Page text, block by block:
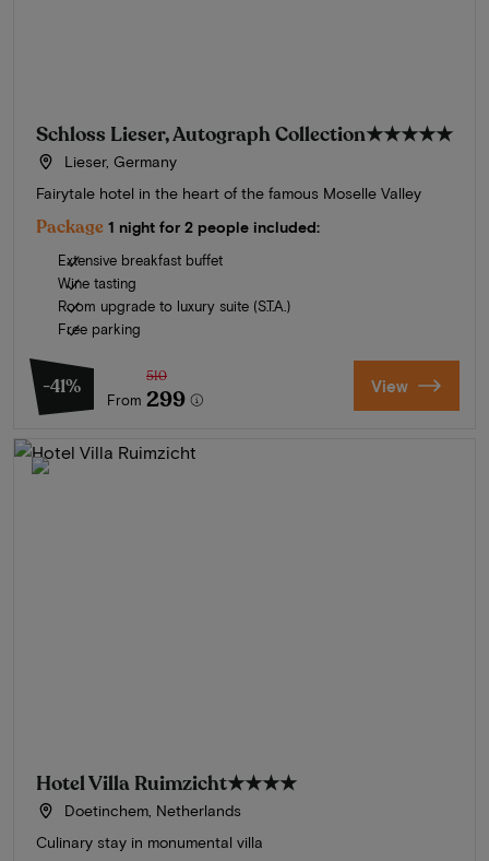
Schloss Lieser, Autograph Collection★★★★★
Lieser, Germany
Fairytale hotel in the heart of the famous Moselle Valley
Package 1 night for 2 people included:
Extensive breakfast buffet
Wine tasting
Room upgrade to luxury suite (S.T.A.)
Free parking
-41%
From
510
299 View
Hotel Villa Ruimzicht★★★★
Doetinchem, Netherlands
Culinary stay in monumental villa